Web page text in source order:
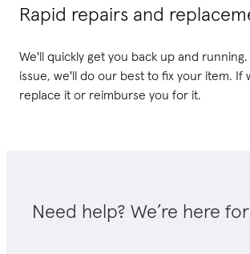
Rapid repairs and
We'll quickly get you back up and
issue, we'll do our best to fix your item. If
replace it or reimburse you for it.
Need help? We’re here